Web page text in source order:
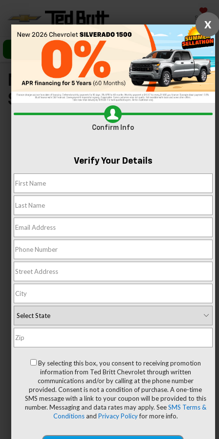
Saved
Call Us Directions
New Chevy Specials In
Sterling, VA
Equinox LT
1.9%
SHOP NOW
Save Big During the Summer
X
Confirm Info
Verify Your Details
By selecting this box, you consent to receiving promotion
information from Ted Britt Chevrolet through written
communications and/or by calling at the phone number
provided. Consent is not a condition of purchase. A one-time
SMS message with a link to your coupon will be provided to this
number. Messaging and data rates may apply. SeeSMS Terms &
Conditionsand Privacy Policyfor more info.